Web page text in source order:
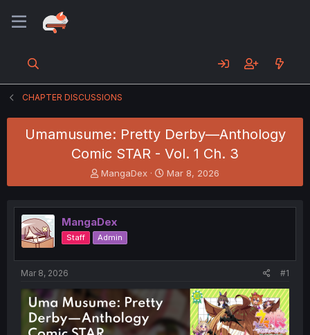
CHAPTER DISCUSSIONS
Umamusume: Pretty Derby—Anthology
Comic STAR - Vol. 1 Ch. 3
T
h
e
a
d
s
t
e
r
MangaDex
S
t
r
t
Mar 8, 2026
MangaDex
Staff Admin
Mar 8, 2026 #1